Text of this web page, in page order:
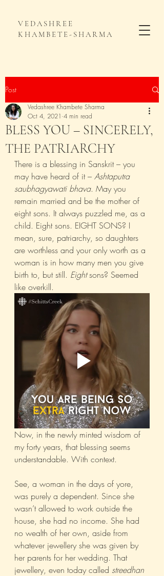
VEDASHREE
KHAMBETE-SHARMA
Post
BLESS YOU – SINCERELY,
THE PATRIARCHY
Vedashree Khambete Sharma
Oct 4, 2021 4 min read
There is a blessing in Sanskrit – you
may have heard of it – Ashtaputra
saubhagyawati bhava. May you
remain married and be the mother of
eight sons. It always puzzled me, as a
child. Eight sons. EIGHT SONS? I
mean, sure, patriarchy, so daughters
are worthless and your only worth as a
woman is in how many men you give
birth to, but still. Eight sons? Seemed
like overkill.
Now, in the newly minted wisdom of
my forty years, that blessing seems
understandable. With context.
See, a woman in the days of yore,
was purely a dependent. Since she
wasn’t allowed to work outside the
house, she had no income. She had
no wealth of her own, aside from
whatever jewellery she was given by
her parents for her wedding. That
jewellery, even today called streedhan